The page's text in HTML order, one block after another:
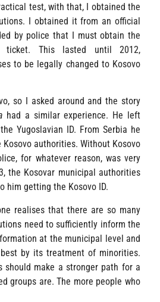
test, with that, I obtained the
I obtained it from an official
by police that I must obtain the
This lasted until 2012,
to be legally changed to Kosovo
so I asked around and the story
had a similar experience. He left
Yugoslavian ID. From Serbia he
authorities. Without Kosovo
for whatever reason, was very
the Kosovar municipal authorities
him getting the Kosovo ID.
realises that there are so many
need to sufficiently inform the
at the municipal level and
by its treatment of minorities.
should make a stronger path for a
groups are. The more people who